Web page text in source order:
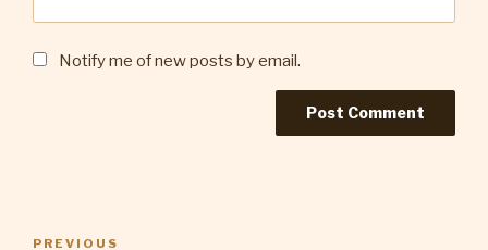
Notify me of new posts by email.
Previous
PREVIOUS